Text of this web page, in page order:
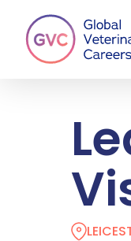
main
content